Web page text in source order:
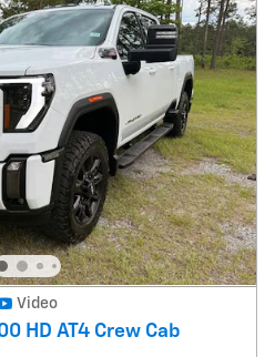
Video
HD AT4 Crew Cab